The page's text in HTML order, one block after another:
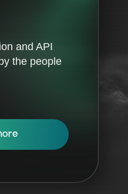
and API
the people